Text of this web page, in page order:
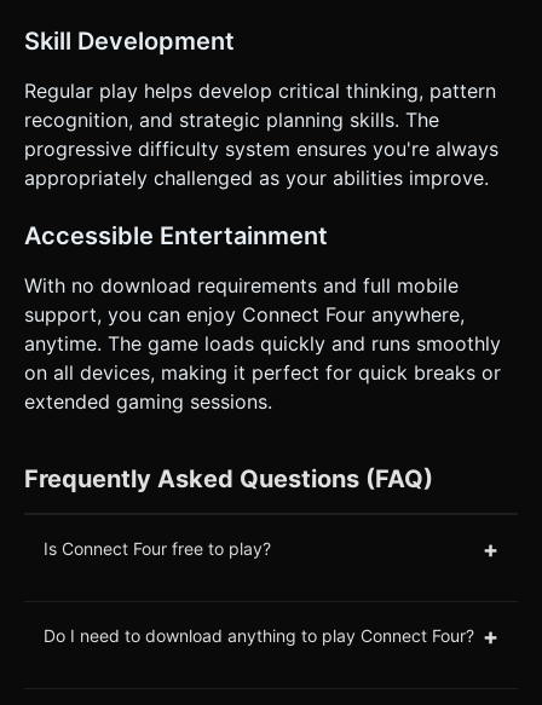
Skill Development
Regular play helps develop critical thinking, pattern
recognition, and strategic planning skills. The
progressive difficulty system ensures you're always
appropriately challenged as your abilities improve.
Accessible Entertainment
With no download requirements and full mobile
support, you can enjoy Connect Four anywhere,
anytime. The game loads quickly and runs smoothly
on all devices, making it perfect for quick breaks or
extended gaming sessions.
Frequently Asked Questions (FAQ)
Is Connect Four free to play? +
Do I need to download anything to play Connect Four? +